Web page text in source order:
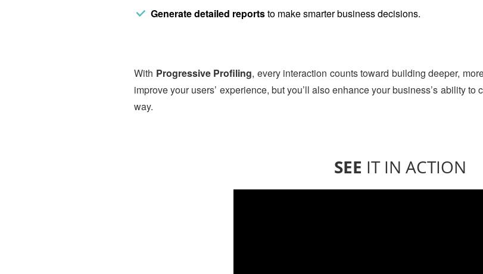
Generate detailed reportsto make smarter business decisions.
With Progressive Profiling, every interaction counts toward building deeper,
improve your users’ experience, but you’ll also enhance your business’s ability
way.
SEE IT IN ACTION